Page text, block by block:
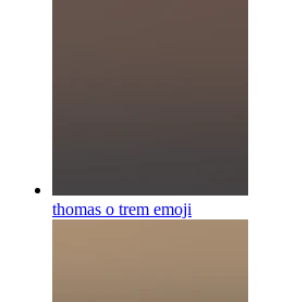
thomas o trem emoji